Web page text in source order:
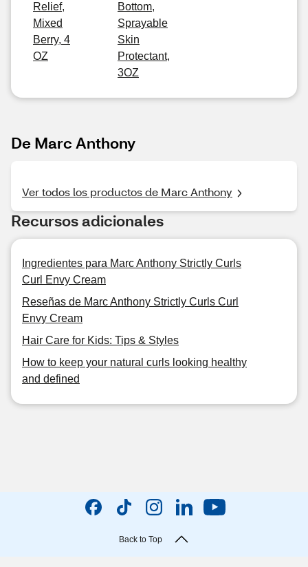
Relief,
Mixed
Berry, 4
OZ
Bottom,
Sprayable
Skin
Protectant,
3OZ
De Marc Anthony
Ver todos los productos de Marc Anthony
Recursos adicionales
Ingredientes para Marc Anthony Strictly Curls
Curl Envy Cream
Reseñas de Marc Anthony Strictly Curls Curl
Envy Cream
Hair Care for Kids: Tips & Styles
How to keep your natural curls looking healthy
and defined
Back to Top